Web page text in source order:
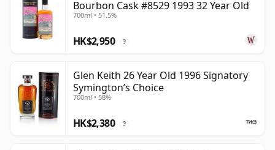
Bourbon Cask #8529 1993 32 Year Old
700ml • 51.5%
HK$2,950 ?
Glen Keith 26 Year Old 1996 Signatory
Symington’s Choice
700ml • 58%
HK$2,380 ?